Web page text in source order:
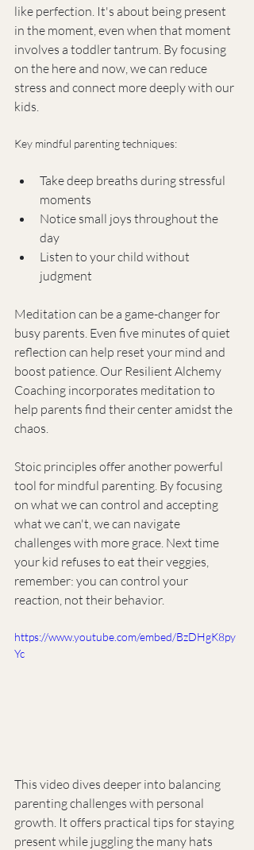
like perfection. It's about being present
in the moment, even when that moment
involves a toddler tantrum. By focusing
on the here and now, we can reduce
stress and connect more deeply with our
kids.
Key mindful parenting techniques:
Take deep breaths during stressful
moments
Notice small joys throughout the
day
Listen to your child without
judgment
Meditation can be a game-changer for
busy parents. Even five minutes of quiet
reflection can help reset your mind and
boost patience. Our Resilient Alchemy
Coaching incorporates meditation to
help parents find their center amidst the
chaos.
Stoic principles offer another powerful
tool for mindful parenting. By focusing
on what we can control and accepting
what we can't, we can navigate
challenges with more grace. Next time
your kid refuses to eat their veggies,
remember: you can control your
reaction, not their behavior.
https://www.youtube.com/embed/BzDHgK8py
Yc
This video dives deeper into balancing
parenting challenges with personal
growth. It offers practical tips for staying
present while juggling the many hats